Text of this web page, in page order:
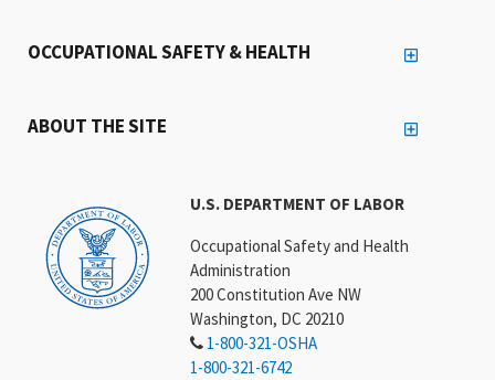
U.S. DEPARTMENT OF LABOR
Occupational Safety and Health
Administration
200 Constitution Ave NW
Washington, DC 20210
1-800-321-OSHA
1-800-321-6742
OCCUPATIONAL SAFETY & HEALTH
ABOUT THE SITE